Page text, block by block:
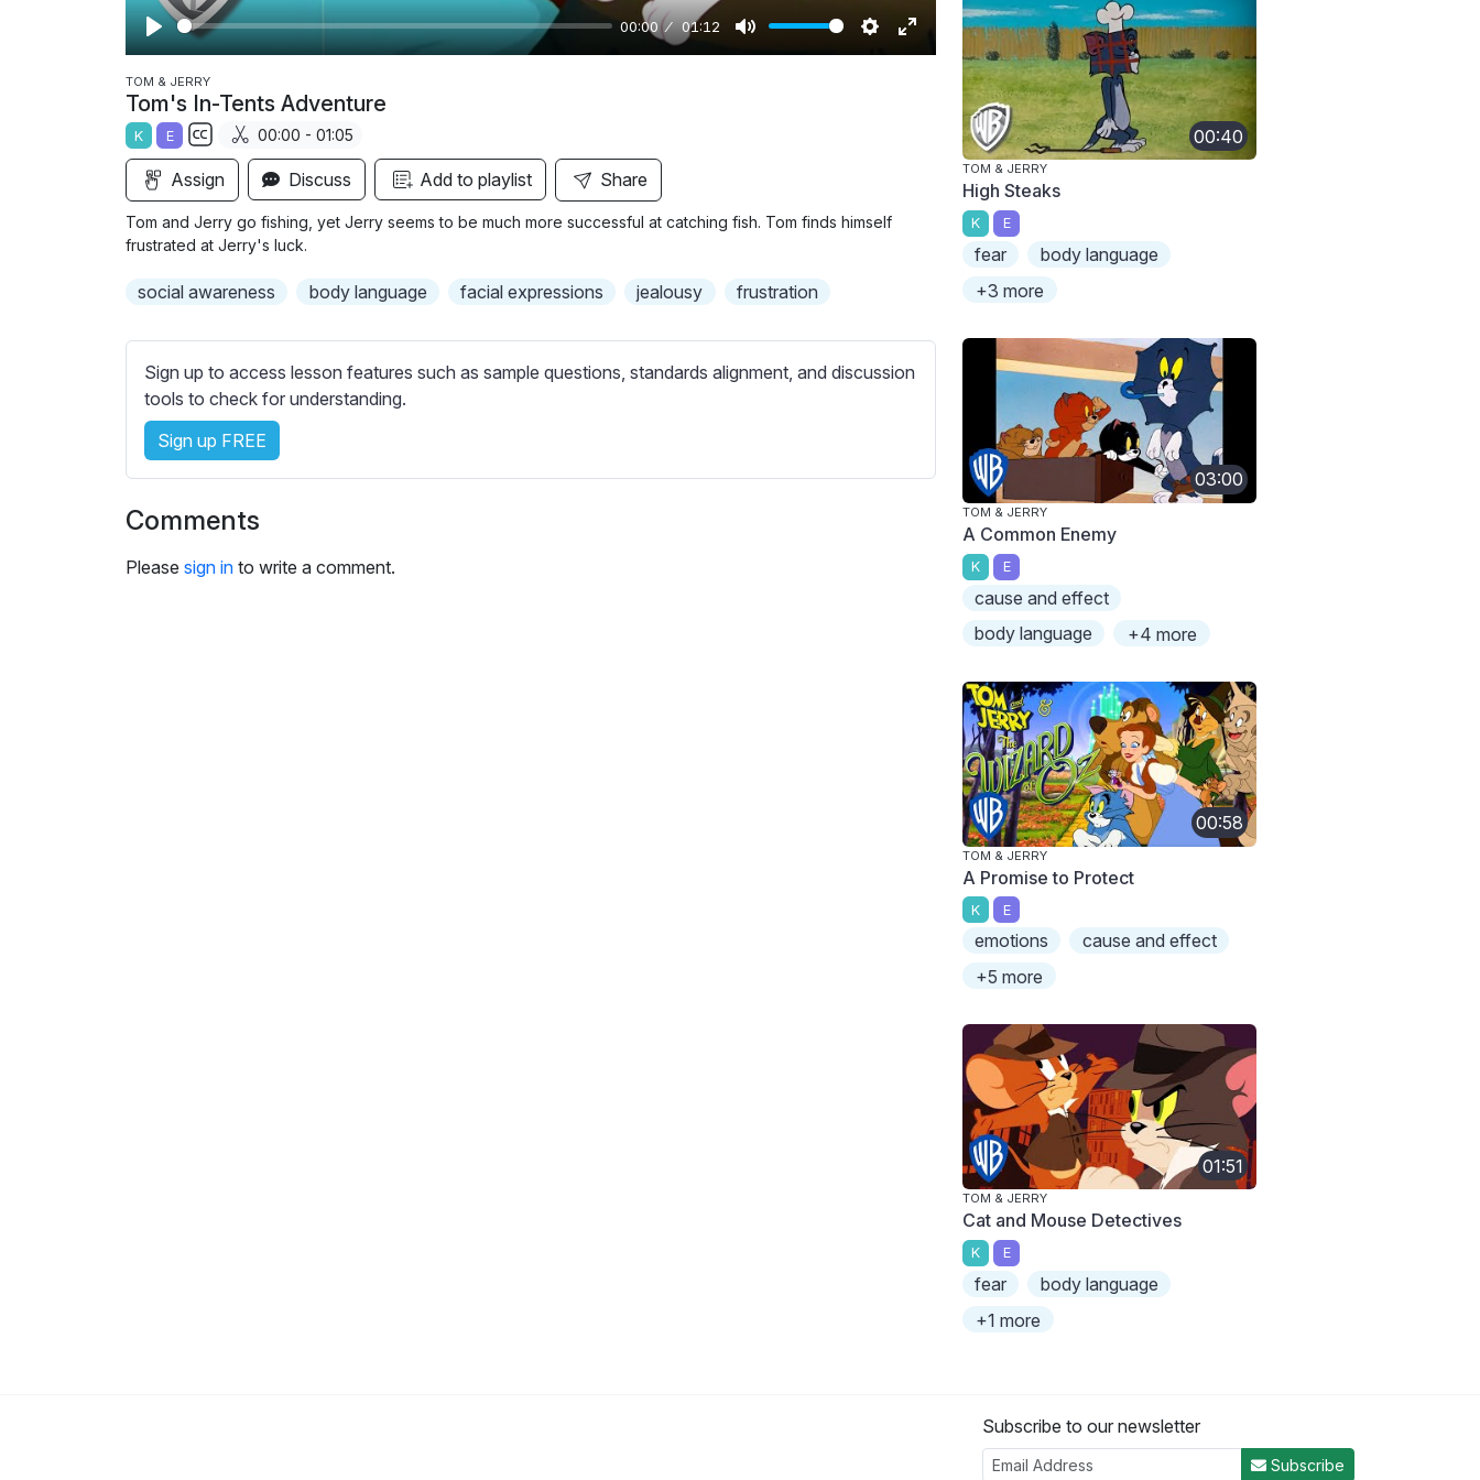
P
a
y
00:00 01:12
M
S
g
E
c
r
TOM & JERRY
Tom's In-Tents Adventure
K E
S
u
b
t
t
e
s
s
e
t
t
n
s
00:00 - 01:05
Assign Discuss Add to playlist Share
Tom and Jerry go fishing, yet Jerry seems to be much more successful at catching fish. Tom finds himself
frustrated at Jerry's luck.
social awareness body language facial expressions jealousy frustration
Sign up to access lesson features such as sample questions, standards alignment, and discussion
tools to check for understanding.
Sign up FREE
Comments
Please sign in to write a comment.
00:40
TOM & JERRY
High Steaks
K E
fear
body language
+3 more
03:00
TOM & JERRY
A Common Enemy
K E
cause and effect
body language
+4 more
00:58
TOM & JERRY
A Promise to Protect
K E
emotions
cause and effect
+5 more
01:51
TOM & JERRY
Cat and Mouse Detectives
K E
fear
body language
+1 more
Subscribe to our newsletter
Subscribe